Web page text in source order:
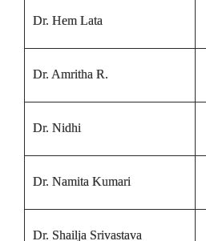
Dr. Hem Lata
Dr. Amritha R.
Dr. Nidhi
Dr. Namita Kumari
Dr. Shailja Srivastava